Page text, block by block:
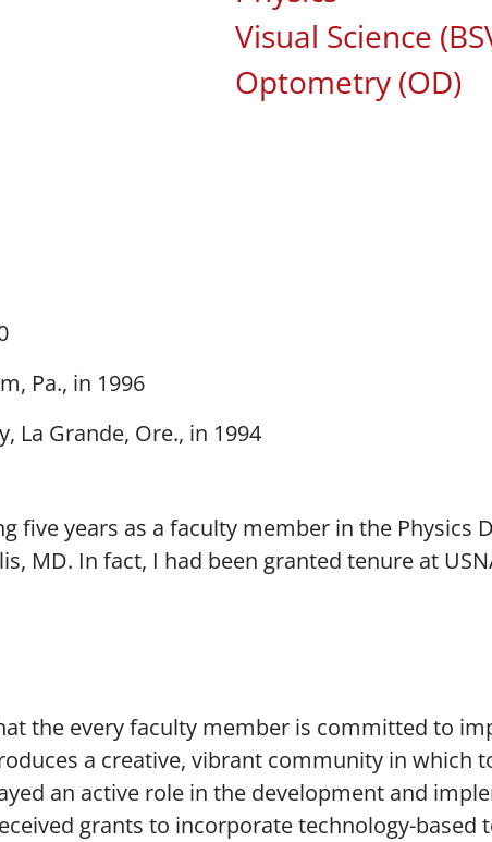
Visual Science
Optometry (OD)
Pa., in 1996
La Grande, Ore., in 1994
five years as a faculty member in the Physics
MD. In fact, I had been granted tenure at
the every faculty member is committed to
a creative, vibrant community in which
an active role in the development and
grants to incorporate technology-based